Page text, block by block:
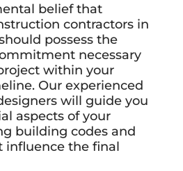
belief that
contractors in
possess the
necessary
within your
Our experienced
will guide you
aspects of your
building codes and
influence the final